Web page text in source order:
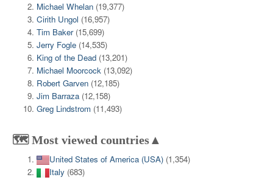
Michael Whelan (19,377)
Cirith Ungol (16,957)
Tim Baker (15,699)
Jerry Fogle (14,535)
King of the Dead (13,201)
Michael Moorcock (13,092)
Robert Garven (12,185)
Jim Barraza (12,158)
Greg Lindstrom (11,493)
🗺️ Most viewed countries▲
United States of America (USA) (1,354)
Italy (683)